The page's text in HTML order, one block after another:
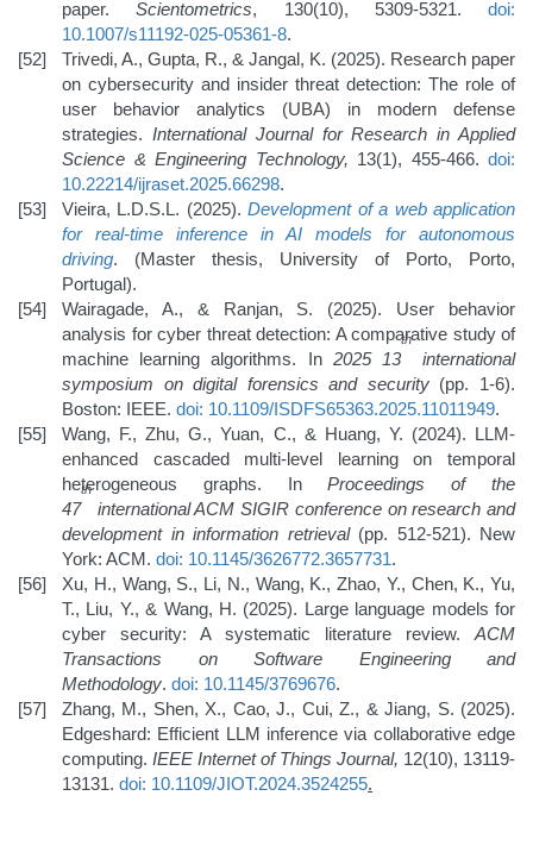
paper.Scientometrics, 130(10), 5309-5321. doi:
10.1007/s11192-025-05361-8.
Trivedi, A., Gupta, R., & Jangal, K. (2025). Research paper
on cybersecurity and insider threat detection: The role of
user behavior analytics (UBA) in modern defense
strategies. International Journal for Research in Applied
Science & Engineering Technology, 13(1), 455-466. doi:
10.22214/ijraset.2025.66298.
Vieira, L.D.S.L. (2025).Development of a web application
for real-time inference in AI models for autonomous
driving. (Master thesis, University of Porto, Porto,
Portugal).
Wairagade, A., & Ranjan, S. (2025). User behavior
analysis for cyber threat detection: A comparative study of
machine learning algorithms. In 2025 13
th
international
symposium on digital forensics and security(pp. 1-6).
Boston: IEEE. doi: 10.1109/ISDFS65363.2025.11011949.
Wang, F., Zhu, G., Yuan, C., & Huang, Y. (2024). LLM-
enhanced cascaded multi-level learning on temporal
heterogeneous graphs. InProceedings of the
47
th
international ACM SIGIR conference on research and
development in information retrieval (pp. 512-521). New
York: ACM. doi: 10.1145/3626772.3657731.
Xu, H., Wang, S., Li, N., Wang, K., Zhao, Y., Chen, K., Yu,
T., Liu, Y., & Wang, H. (2025). Large language models for
cyber security: A systematic literature review. ACM
Transactions on Software Engineering and
Methodology. doi: 10.1145/3769676.
Zhang, M., Shen, X., Cao, J., Cui, Z., & Jiang, S. (2025).
Edgeshard: Efficient LLM inference via collaborative edge
computing. IEEE Internet of Things Journal, 12(10), 13119-
13131. doi: 10.1109/JIOT.2024.3524255.